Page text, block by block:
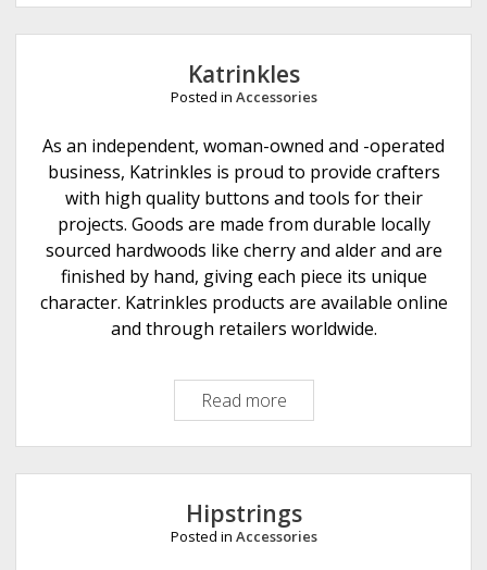
b
e
r
S
a
g
Katrinkles
Posted in Accessories
As an independent, woman-owned and -operated
business, Katrinkles is proud to provide crafters
with high quality buttons and tools for their
projects. Goods are made from durable locally
sourced hardwoods like cherry and alder and are
finished by hand, giving each piece its unique
character. Katrinkles products are available online
and through retailers worldwide.
Read more
a
t
r
i
n
Hipstrings
Posted in Accessories